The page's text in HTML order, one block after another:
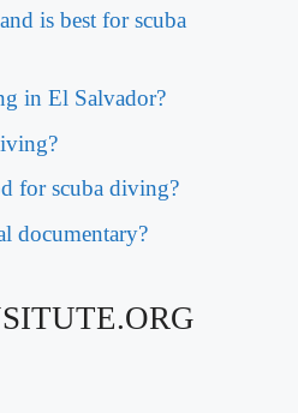
is best for scuba
in El Salvador?
for scuba diving?
documentary?